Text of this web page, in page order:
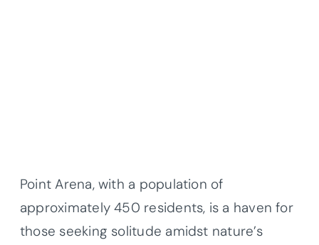
Point Arena, with a population of
approximately 450 residents, is a haven for
those seeking solitude amidst nature’s